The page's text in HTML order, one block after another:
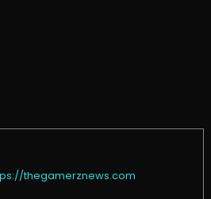
thegamerznews.com